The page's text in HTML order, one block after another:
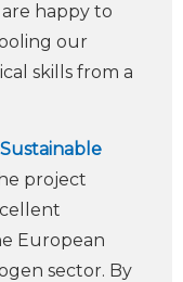
happy to
our
skills from a
Sustainable
project
European
sector. By